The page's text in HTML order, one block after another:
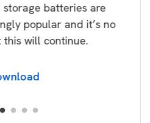
batteries are
popular and it’s no
this will continue.